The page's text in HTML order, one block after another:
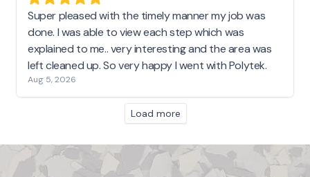
Super pleased with the timely manner my job was
done. I was able to view each step which was
explained to me.. very interesting and the area was
left cleaned up. So very happy I went with Polytek.
Aug 5, 2026
Load more